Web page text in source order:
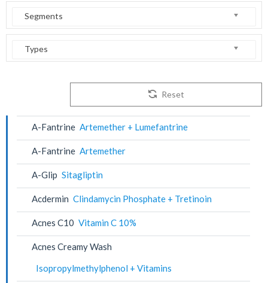
Segments
Types
Reset
A-Fantrine Artemether + Lumefantrine
A-Fantrine Artemether
A-Glip Sitagliptin
Acdermin Clindamycin Phosphate + Tretinoin
Acnes C10 Vitamin C 10%
Acnes Creamy Wash
Isopropylmethylphenol + Vitamins